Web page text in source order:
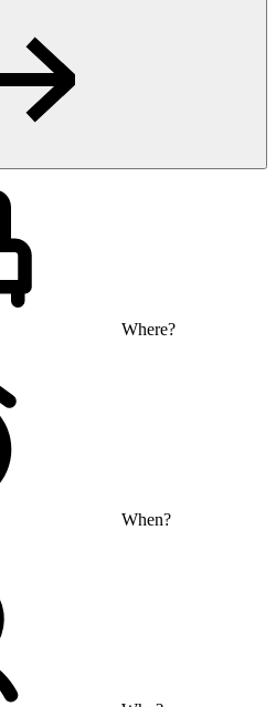
Where?
When?